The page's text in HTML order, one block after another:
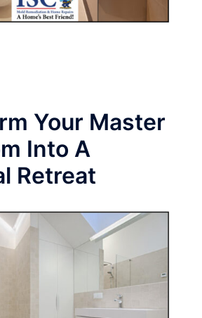
Your Master
Into A
Retreat